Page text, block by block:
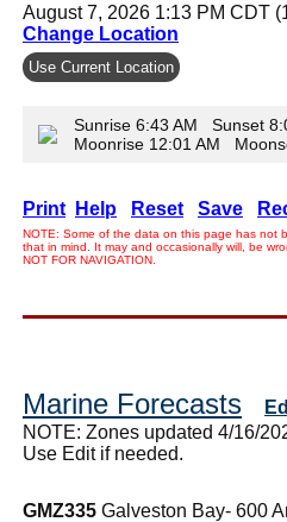
August 7, 2026 1:13 PM CDT
Change Location
Use Current Location
Sunrise 6:43 AM Sunset
Moonrise 12:01 AM
Print Help Reset Save
NOTE: Some of the data on this page has not
that in mind. It may and occasionally will, be
NOT FOR NAVIGATION.
Marine Forecasts
NOTE: Zones updated 4/16/
Use Edit if needed.
GMZ335 Galveston Bay- 600